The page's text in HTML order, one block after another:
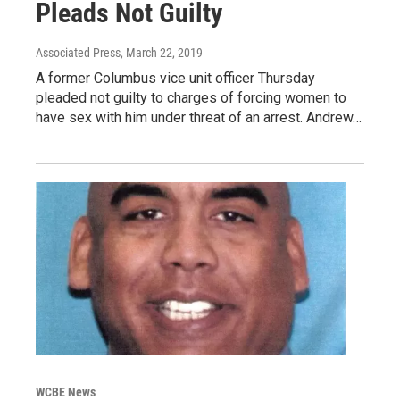
Pleads Not Guilty
Associated Press, March 22, 2019
A former Columbus vice unit officer Thursday
pleaded not guilty to charges of forcing women to
have sex with him under threat of an arrest. Andrew…
WCBE News